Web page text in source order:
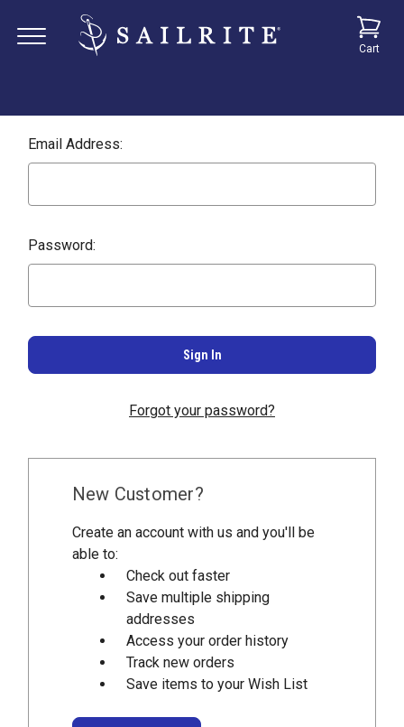
Cart
Email Address:
Password:
Forgot your password?
New Customer?
Create an account with us and you'll be
able to:
Check out faster
Save multiple shipping
addresses
Access your order history
Track new orders
Save items to your Wish List